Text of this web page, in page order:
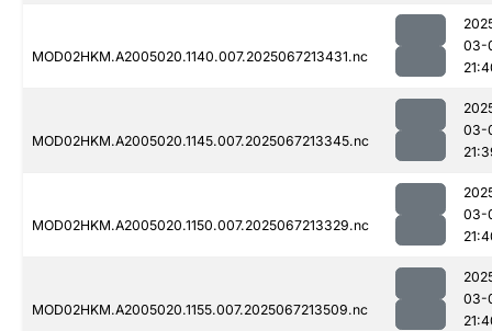
MOD02HKM.A2005020.1140.007.2025067213431.nc
03-
MOD02HKM.A2005020.1145.007.2025067213345.nc
03-
MOD02HKM.A2005020.1150.007.2025067213329.nc
03-
MOD02HKM.A2005020.1155.007.2025067213509.nc
03-